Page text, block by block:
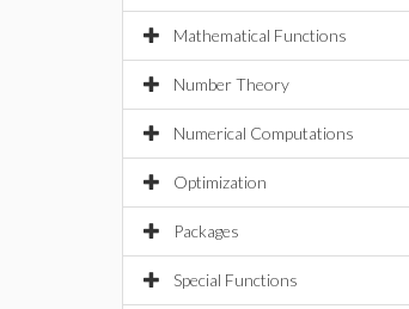
Mathematical Functions
Number Theory
Numerical Computations
Optimization
Packages
Special Functions